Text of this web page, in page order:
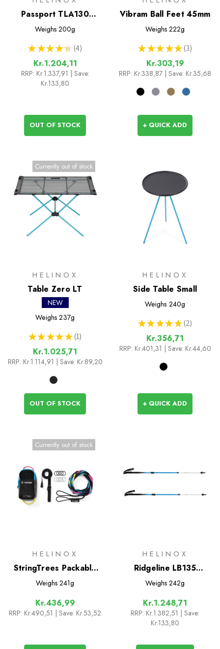
Passport TLA130
Trekking Poles
Weighs 200g
★ ★ ★ ★ ★ 4
4
Kr.1.204,11
RRP: Kr.1.337,91 | Save:
Kr.133,80
OUT OF STOCK
Vibram Ball Feet 45mm
Weighs 222g
★ ★ ★ ★ ★ 3
3
Kr.303,19
RRP: Kr.338,87 | Save: Kr.35,68
+ QUICK ADD
Currently out of stock
HELINOX
Table Zero LT
NEW
Weighs 237g
★ ★ ★ ★ ★ 1
1
Kr.1.025,71
RRP: Kr.1.114,91 | Save: Kr.89,20
OUT OF STOCK
HELINOX
Side Table Small
Weighs 240g
★ ★ ★ ★ ★ 2
2
Kr.356,71
RRP: Kr.401,31 | Save: Kr.44,60
+ QUICK ADD
Currently out of stock
HELINOX
StringTrees Packable
Game
Weighs 241g
Kr.436,99
RRP: Kr.490,51 | Save: Kr.53,52
HELINOX
Ridgeline LB135
Trekking Poles
Weighs 242g
Kr.1.248,71
RRP: Kr.1.382,51 | Save:
Kr.133,80